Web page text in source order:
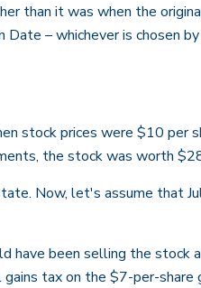
than it was when the
– whichever is chosen
stock prices were $10 per
the stock was worth
Now, let's assume that
have been selling the stock
tax on the $7-per-share